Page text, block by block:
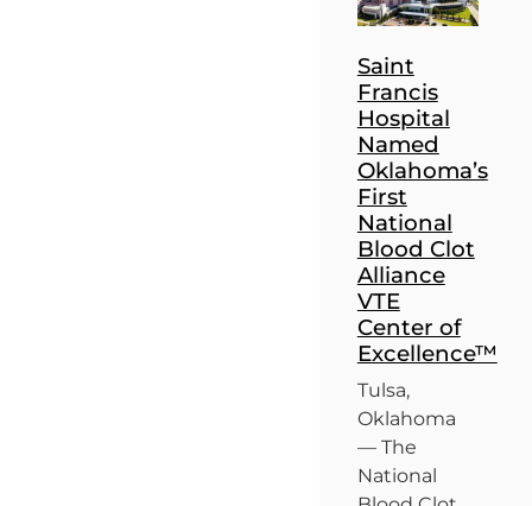
Saint
Francis
Hospital
Named
Oklahoma’s
First
National
Blood Clot
Alliance
VTE
Center of
Excellence™
Tulsa,
Oklahoma
— The
National